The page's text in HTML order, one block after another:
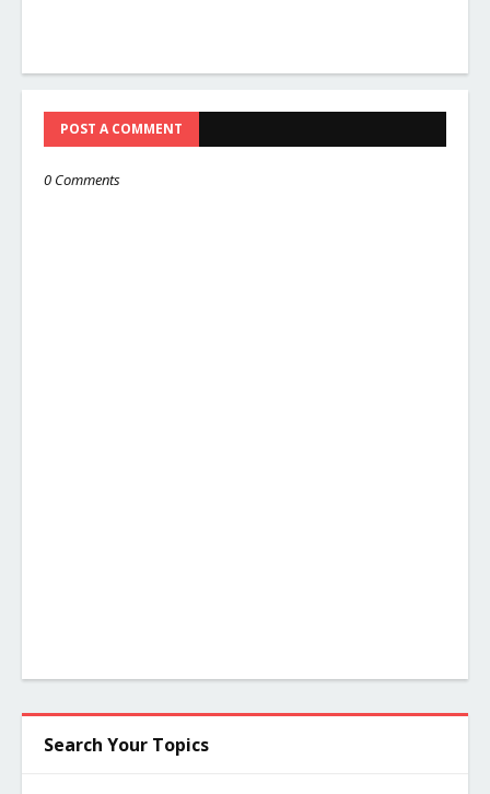
POST A COMMENT
0 Comments
Search Your Topics